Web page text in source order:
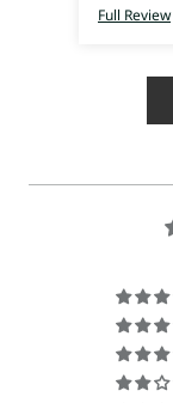
Full Review